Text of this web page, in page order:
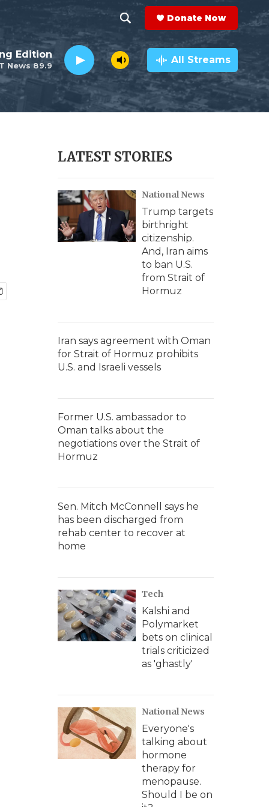
h
o
w
e
r
c
h
e
a
r
c
h
Q
y
Donate Now
News 89.9
Edition All Streams
LATEST STORIES
National News
Trump targets
birthright
citizenship.
And, Iran aims
to ban U.S.
from Strait of
Hormuz
Iran says agreement with Oman
for Strait of Hormuz prohibits
U.S. and Israeli vessels
Former U.S. ambassador to
Oman talks about the
negotiations over the Strait of
Hormuz
Sen. Mitch McConnell says he
has been discharged from
rehab center to recover at
home
Tech
Kalshi and
Polymarket
bets on clinical
trials criticized
as 'ghastly'
National News
Everyone's
talking about
hormone
therapy for
menopause.
Should I be on